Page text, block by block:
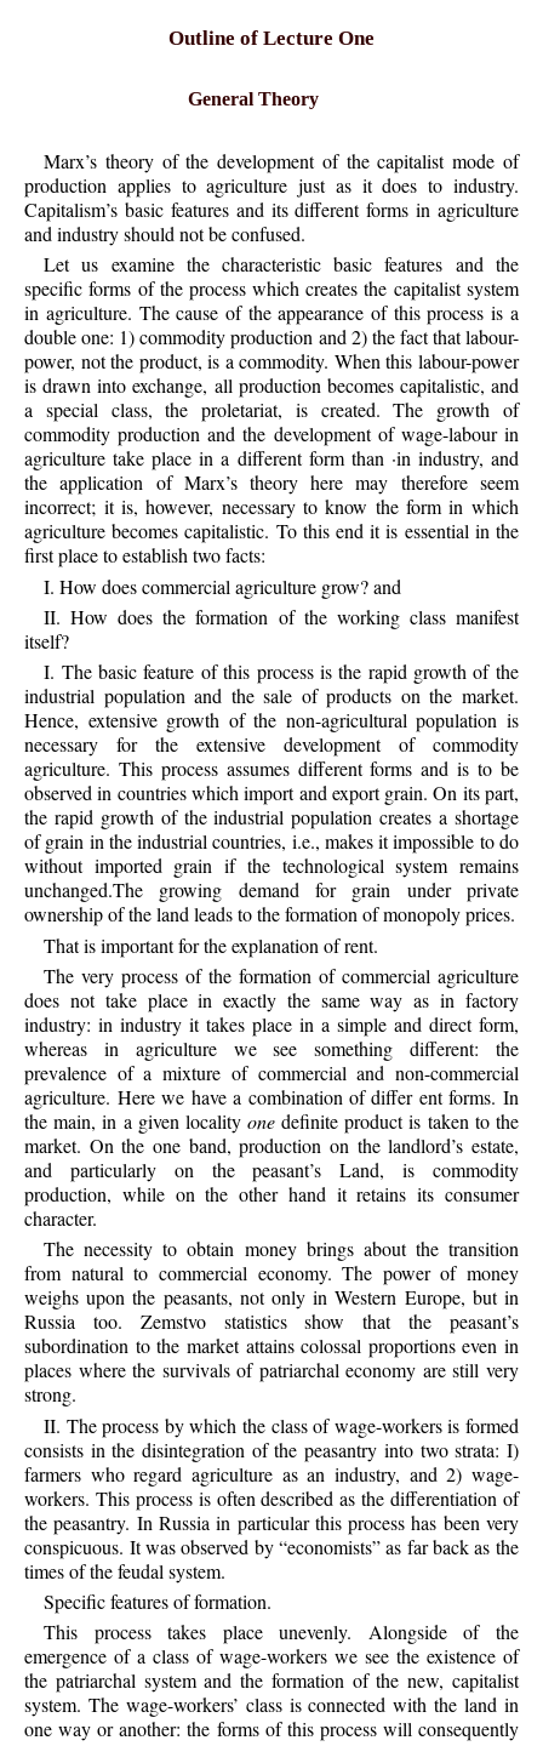
Outline of Lecture One
General Theory
Marx’s theory of the development of the capitalist mode of
production applies to agriculture just as it does to industry.
Capitalism’s basic features and its different forms in agriculture
and industry should not be confused.
Let us examine the characteristic basic features and the
specific forms of the process which creates the capitalist system
in agriculture. The cause of the appearance of this process is a
double one: 1) commodity production and 2) the fact that labour-
power, not the product, is a commodity. When this labour-power
is drawn into exchange, all production becomes capitalistic, and
a special class, the proletariat, is created. The growth of
commodity production and the development of wage-labour in
agriculture take place in a different form than ·in industry, and
the application of Marx’s theory here may therefore seem
incorrect; it is, however, necessary to know the form in which
agriculture becomes capitalistic. To this end it is essential in the
first place to establish two facts:
I. How does commercial agriculture grow? and
II. How does the formation of the working class manifest
itself?
I. The basic feature of this process is the rapid growth of the
industrial population and the sale of products on the market.
Hence, extensive growth of the non-agricultural population is
necessary for the extensive development of commodity
agriculture. This process assumes different forms and is to be
observed in countries which import and export grain. On its part,
the rapid growth of the industrial population creates a shortage
of grain in the industrial countries, i.e., makes it impossible to do
without imported grain if the technological system remains
unchanged.The growing demand for grain under private
ownership of the land leads to the formation of monopoly prices.
That is important for the explanation of rent.
The very process of the formation of commercial agriculture
does not take place in exactly the same way as in factory
industry: in industry it takes place in a simple and direct form,
whereas in agriculture we see something different: the
prevalence of a mixture of commercial and non-commercial
agriculture. Here we have a combination of differ ent forms. In
the main, in a given locality one definite product is taken to the
market. On the one band, production on the landlord’s estate,
and particularly on the peasant’s Land, is commodity
production, while on the other hand it retains its consumer
character.
The necessity to obtain money brings about the transition
from natural to commercial economy. The power of money
weighs upon the peasants, not only in Western Europe, but in
Russia too. Zemstvo statistics show that the peasant’s
subordination to the market attains colossal proportions even in
places where the survivals of patriarchal economy are still very
strong.
II. The process by which the class of wage-workers is formed
consists in the disintegration of the peasantry into two strata: I)
farmers who regard agriculture as an industry, and 2) wage-
workers. This process is often described as the differentiation of
the peasantry. In Russia in particular this process has been very
conspicuous. It was observed by “economists” as far back as the
times of the feudal system.
Specific features of formation.
This process takes place unevenly. Alongside of the
emergence of a class of wage-workers we see the existence of
the patriarchal system and the formation of the new, capitalist
system. The wage-workers’ class is connected with the land in
one way or another: the forms of this process will consequently